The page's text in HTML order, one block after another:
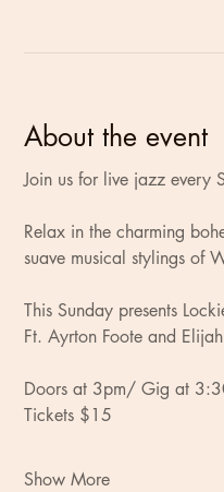
About the event
Join us for live jazz every
Relax in the charming
suave musical stylings of
This Sunday presents
Ft. Ayrton Foote and
Doors at 3pm/ Gig at
Tickets $15
Show More